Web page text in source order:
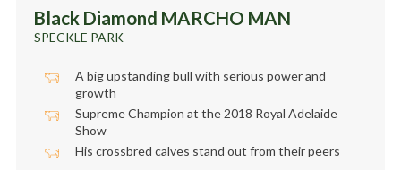
Black Diamond MARCHO MAN
SPECKLE PARK
A big upstanding bull with serious power and
growth
Supreme Champion at the 2018 Royal Adelaide
Show
His crossbred calves stand out from their peers